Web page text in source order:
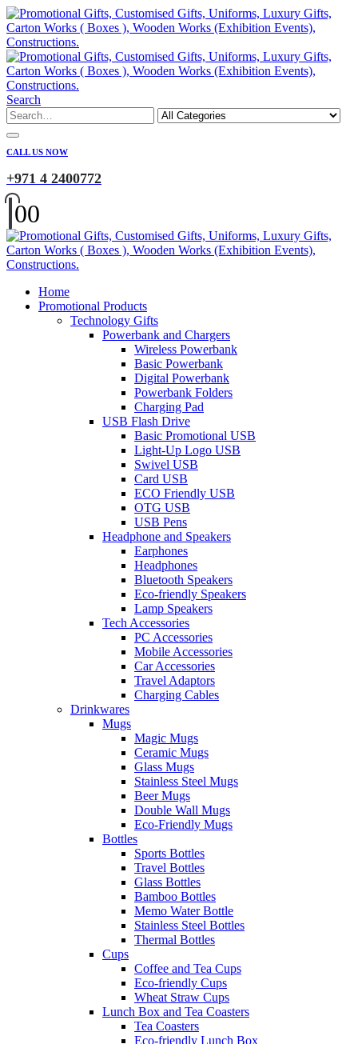
Search
CALL US NOW
+971 4 2400772
00
Home
Promotional Products
Technology Gifts
Powerbank and Chargers
Wireless Powerbank
Basic Powerbank
Digital Powerbank
Powerbank Folders
Charging Pad
USB Flash Drive
Basic Promotional USB
Light-Up Logo USB
Swivel USB
Card USB
ECO Friendly USB
OTG USB
USB Pens
Headphone and Speakers
Earphones
Headphones
Bluetooth Speakers
Eco-friendly Speakers
Lamp Speakers
Tech Accessories
PC Accessories
Mobile Accessories
Car Accessories
Travel Adaptors
Charging Cables
Drinkwares
Mugs
Magic Mugs
Ceramic Mugs
Glass Mugs
Stainless Steel Mugs
Beer Mugs
Double Wall Mugs
Eco-Friendly Mugs
Bottles
Sports Bottles
Travel Bottles
Glass Bottles
Bamboo Bottles
Memo Water Bottle
Stainless Steel Bottles
Thermal Bottles
Cups
Coffee and Tea Cups
Eco-friendly Cups
Wheat Straw Cups
Lunch Box and Tea Coasters
Tea Coasters
Eco-friendly Lunch Box